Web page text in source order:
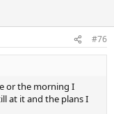
#76
or the morning I
at it and the plans I